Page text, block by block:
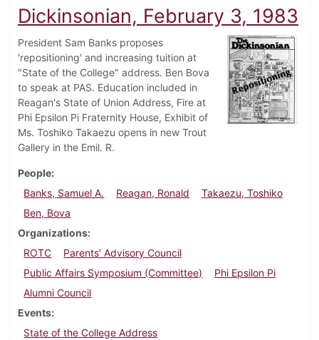
Dickinsonian, February 3, 1983
President Sam Banks proposes
'repositioning' and increasing tuition at
"State of the College" address. Ben Bova
to speak at PAS. Education included in
Reagan's State of Union Address, Fire at
Phi Epsilon Pi Fraternity House, Exhibit of
Ms. Toshiko Takaezu opens in new Trout
Gallery in the Emil. R.
People
Banks, Samuel A.
Reagan, Ronald
Takaezu, Toshiko
Ben, Bova
Organizations
ROTC
Parents' Advisory Council
Public Affairs Symposium (Committee)
Phi Epsilon Pi
Alumni Council
Events
State of the College Address